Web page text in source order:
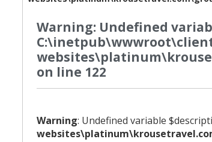
Warning: Undefined
on line 122
Warning: Undefined variable